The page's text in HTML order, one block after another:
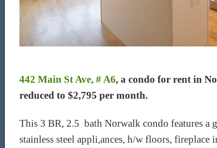
442 Main St Ave, # A6, a condo for rent in
reduced to $2,795 per month.
This 3 BR, 2.5 bath Norwalk condo features a
stainless steel appli,ances, h/w floors,